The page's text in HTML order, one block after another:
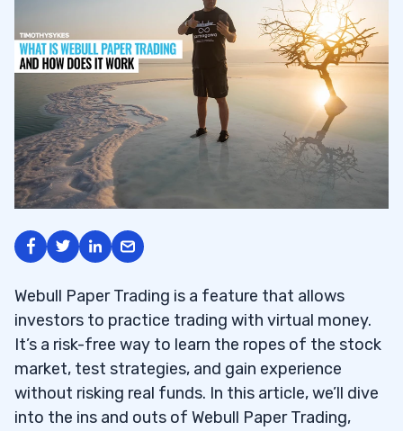
Webull Paper Trading is a feature that allows
investors to practice trading with virtual money.
It’s a risk-free way to learn the ropes of the stock
market, test strategies, and gain experience
without risking real funds. In this article, we’ll dive
into the ins and outs of Webull Paper Trading,